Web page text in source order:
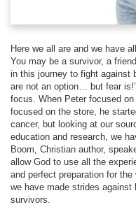
Here we all are and we have
You may be a survivor, a
in this journey to fight against
are not an option… but fear
focus. When Peter focused
focused on the store, he
cancer, but looking at our
education and research, we
Boom, Christian author,
allow God to use all the
and perfect preparation for
we have made strides
survivors.